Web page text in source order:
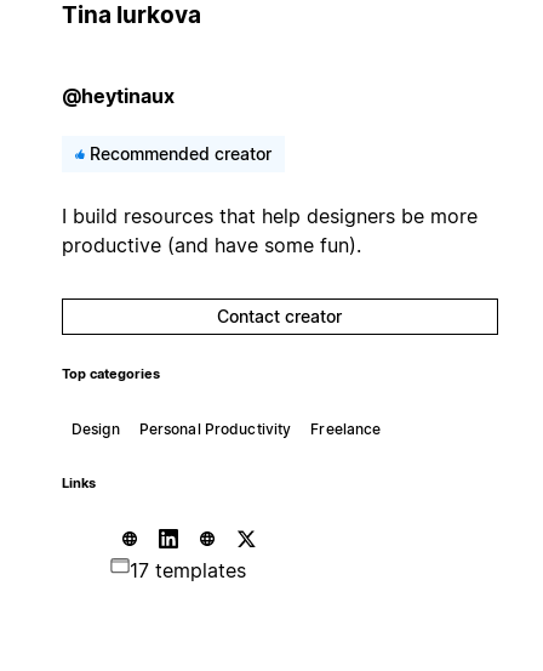
Tina Iurkova
@heytinaux
Recommended creator
I build resources that help designers be more
productive (and have some fun).
Contact creator
Top categories
Design Personal Productivity Freelance
Links
17 templates